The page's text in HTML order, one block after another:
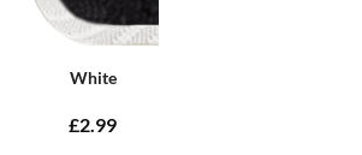
White
£2.99